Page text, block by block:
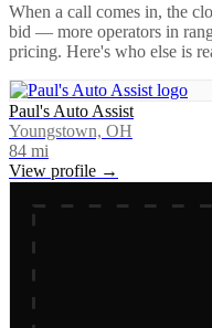
When a call comes in, the
bid — more operators in
pricing. Here's who else is
Paul's Auto Assist
Youngstown, OH
84 mi
View profile →